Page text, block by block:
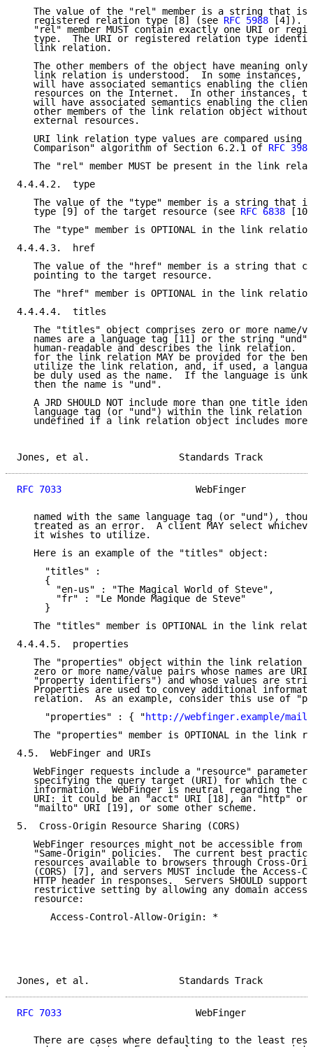
The value of the "rel" member is a string that is
   registered relation type [8] (see
RFC 5988 [4]).
"rel" member MUST contain exactly one URI or
type.  The URI or registered relation type
   link relation.
The other members of the object have meaning only
link relation is understood.  In some instances,
will have associated semantics enabling the
resources on the Internet.  In other instances,
will have associated semantics enabling the
other members of the link relation object without
   external resources.
URI link relation type values are compared using
   Comparison" algorithm of Section 6.2.1 of
RFC 3986
The "rel" member MUST be present in the link
4.4.4.2.  type
The value of the "type" member is a string that
   type [9] of the target resource (see
RFC 6838
The "type" member is OPTIONAL in the link
4.4.4.3.  href
The value of the "href" member is a string that
   pointing to the target resource.
The "href" member is OPTIONAL in the link
4.4.4.4.  titles
The "titles" object comprises zero or more name/
names are a language tag [11] or the string
human-readable and describes the link relation.
for the link relation MAY be provided for the
utilize the link relation, and, if used, a
be duly used as the name.  If the language is
   then the name is "und".
A JRD SHOULD NOT include more than one title
language tag (or "und") within the link relation
undefined if a link relation object includes more
Jones, et al.
RFC 7033
WebFinger
named with the same language tag (or "und"),
treated as an error.  A client MAY select
   it wishes to utilize.
   Here is an example of the "titles" object:
     "titles" :
     {
       "en-us" : "The Magical World of Steve",
       "fr" : "Le Monde Magique de Steve"
     }
The "titles" member is OPTIONAL in the link
4.4.4.5.  properties
The "properties" object within the link relation
zero or more name/value pairs whose names are
"property identifiers") and whose values are
Properties are used to convey additional
relation.  As an example, consider this use of
     "properties" : { "
http://webfinger.example/
The "properties" member is OPTIONAL in the link
4.5.  WebFinger and URIs
WebFinger requests include a "resource" parameter
specifying the query target (URI) for which the
information.  WebFinger is neutral regarding the
URI: it could be an "acct" URI [18], an "http" or
   "mailto" URI [19], or some other scheme.
5.  Cross-Origin Resource Sharing (CORS)
WebFinger resources might not be accessible from
"Same-Origin" policies.  The current best
resources available to browsers through Cross-
(CORS) [7], and servers MUST include the Access-
HTTP header in responses.  Servers SHOULD support
restrictive setting by allowing any domain access
   resource:
      Access-Control-Allow-Origin: *
Jones, et al.
RFC 7033
WebFinger
There are cases where defaulting to the least